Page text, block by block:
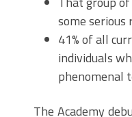
some
41% of all
individuals
phenomenal
The Academy